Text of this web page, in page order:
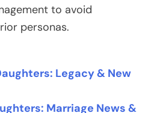
to avoid
personas.
Legacy & New
Marriage News &